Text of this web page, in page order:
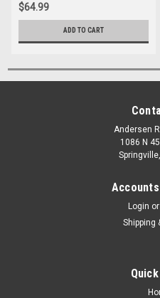
$64.99
ADD TO CART
Andersen
1086 N
Login or
Shipping